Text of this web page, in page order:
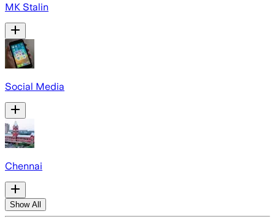
MK Stalin
Social Media
Chennai
Show All